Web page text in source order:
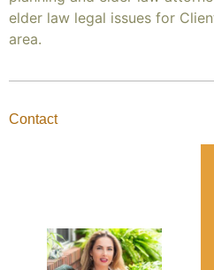
elder law legal issues for
area.
Contact